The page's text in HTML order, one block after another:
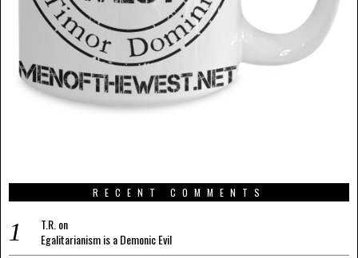
RECENT COMMENTS
T.R. on
Egalitarianism is a Demonic Evil